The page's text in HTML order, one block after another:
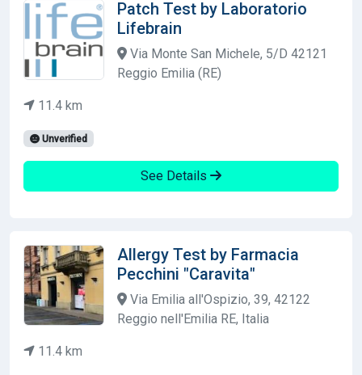
Patch Test by Laboratorio
Lifebrain
Via Monte San Michele, 5/D 42121
Reggio Emilia (RE)
11.4 km
Unverified
See Details
Allergy Test by Farmacia
Pecchini "Caravita"
Via Emilia all'Ospizio, 39, 42122
Reggio nell'Emilia RE, Italia
11.4 km